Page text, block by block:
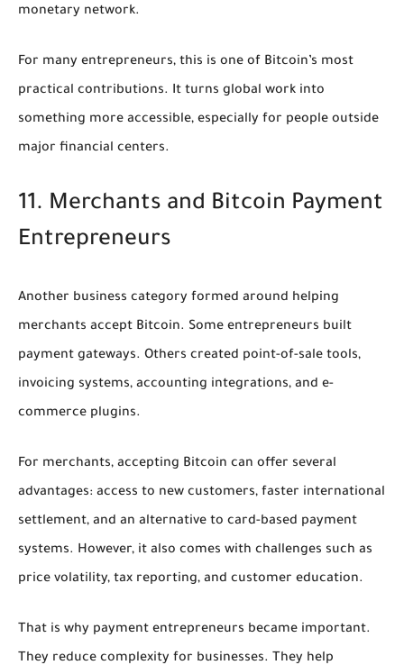
monetary network.
For many entrepreneurs, this is one of Bitcoin’s most
practical contributions. It turns global work into
something more accessible, especially for people outside
major financial centers.
11. Merchants and Bitcoin Payment
Entrepreneurs
Another business category formed around helping
merchants accept Bitcoin. Some entrepreneurs built
payment gateways. Others created point-of-sale tools,
invoicing systems, accounting integrations, and e-
commerce plugins.
For merchants, accepting Bitcoin can offer several
advantages: access to new customers, faster international
settlement, and an alternative to card-based payment
systems. However, it also comes with challenges such as
price volatility, tax reporting, and customer education.
That is why payment entrepreneurs became important.
They reduce complexity for businesses. They help